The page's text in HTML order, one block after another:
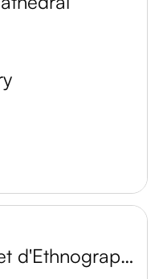
Musée d'Histoire et d'Ethnographie